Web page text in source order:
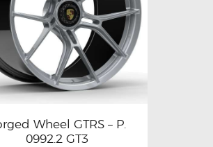
Wheel GTRS – P.
0992.2 GT3